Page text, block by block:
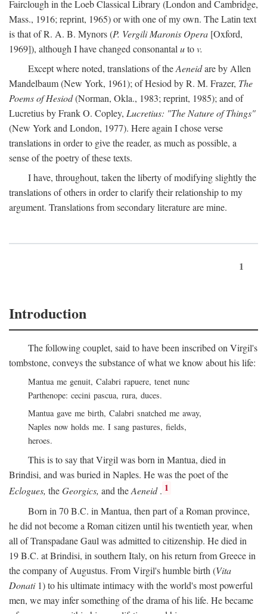
Fairclough in the Loeb Classical Library (London and Cambridge,
Mass., 1916; reprint, 1965) or with one of my own. The Latin text
is that of R. A. B. Mynors (P. Vergili Maronis Opera [Oxford,
1969]), although I have changed consonantal utov.
Except where noted, translations of theAeneidare by Allen
Mandelbaum (New York, 1961); of Hesiod by R. M. Frazer, The
Poems of Hesiod(Norman, Okla., 1983; reprint, 1985); and of
Lucretius by Frank O. Copley, Lucretius: "The Nature of Things"
(New York and London, 1977). Here again I chose verse
translations in order to give the reader, as much as possible, a
sense of the poetry of these texts.
I have, throughout, taken the liberty of modifying slightly the
translations of others in order to clarify their relationship to my
argument. Translations from secondary literature are mine.
1
Introduction
The following couplet, said to have been inscribed on Virgil's
tombstone, conveys the substance of what we know about his life:
Mantua me genuit, Calabri rapuere, tenet nunc
Parthenope: cecini pascua, rura, duces.
Mantua gave me birth, Calabri snatched me away,
Naples now holds me. I sang pastures, fields,
heroes.
This is to say that Virgil was born in Mantua, died in
Brindisi, and was buried in Naples. He was the poet of the
Eclogues, theGeorgics, and theAeneid. 1
Born in 70B.C. in Mantua, then part of a Roman province,
he did not become a Roman citizen until his twentieth year, when
all of Transpadane Gaul was admitted to citizenship. He died in
19B.C. at Brindisi, in southern Italy, on his return from Greece in
the company of Augustus. From Virgil's humble birth (Vita
Donati1) to his ultimate intimacy with the world's most powerful
men, we may infer something of the drama of his life. He became